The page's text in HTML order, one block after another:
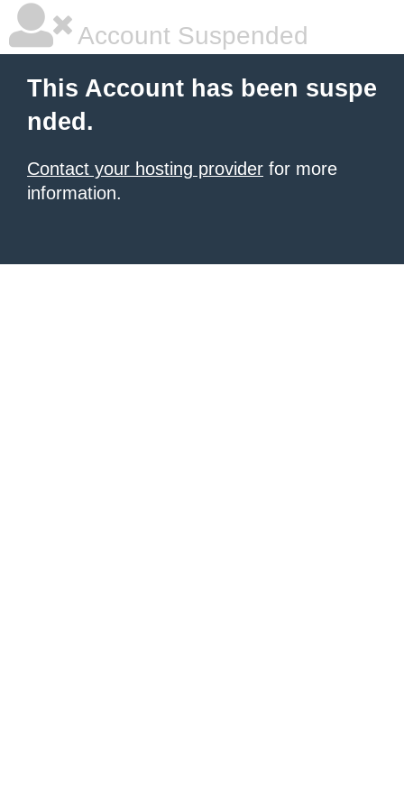
Account Suspended
This Account has been suspe
nded.
Contact your hosting provider for more
information.